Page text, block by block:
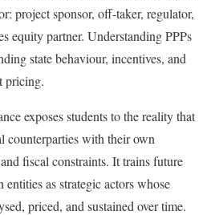
project sponsor, off-taker, regulator,
equity partner. Understanding PPPs
state behaviour, incentives, and
pricing.
exposes students to the reality that
counterparties with their own
fiscal constraints. It trains future
entities as strategic actors whose
priced, and sustained over time.